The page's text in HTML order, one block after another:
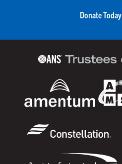
Donate Today